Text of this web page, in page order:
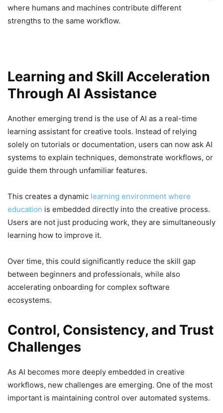
where humans and machines contribute different
strengths to the same workflow.
Learning and Skill Acceleration
Through AI Assistance
Another emerging trend is the use of AI as a real-time
learning assistant for creative tools. Instead of relying
solely on tutorials or documentation, users can now ask AI
systems to explain techniques, demonstrate workflows, or
guide them through unfamiliar features.
This creates a dynamic learning environment where
education is embedded directly into the creative process.
Users are not just producing work, they are simultaneously
learning how to improve it.
Over time, this could significantly reduce the skill gap
between beginners and professionals, while also
accelerating onboarding for complex software
ecosystems.
Control, Consistency, and Trust
Challenges
As AI becomes more deeply embedded in creative
workflows, new challenges are emerging. One of the most
important is maintaining control over automated systems.